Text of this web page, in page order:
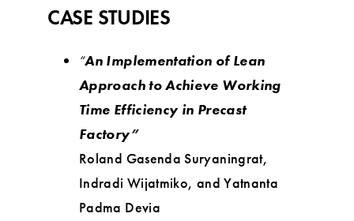
CASE STUDIES
“An Implementation of Lean
Approach to Achieve Working
Time Efficiency in Precast
Factory”
Roland Gasenda Suryaningrat,
Indradi Wijatmiko, and Yatnanta
Padma Devia